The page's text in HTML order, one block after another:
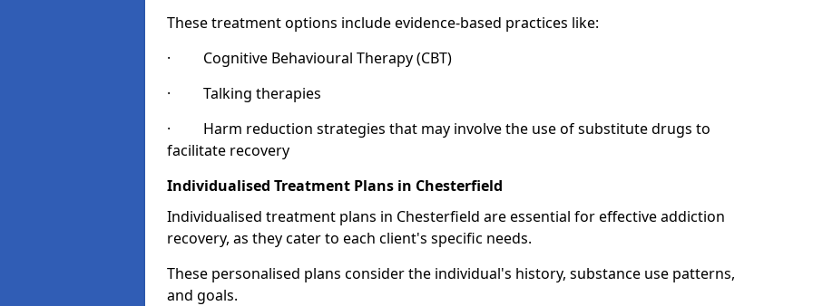
These treatment options include evidence-based practices like:
· Cognitive Behavioural Therapy (CBT)
· Talking therapies
· Harm reduction strategies that may involve the use of substitute drugs to
facilitate recovery
Individualised Treatment Plans in Chesterfield
Individualised treatment plans in Chesterfield are essential for effective addiction
recovery, as they cater to each client's specific needs.
These personalised plans consider the individual's history, substance use patterns,
and goals.